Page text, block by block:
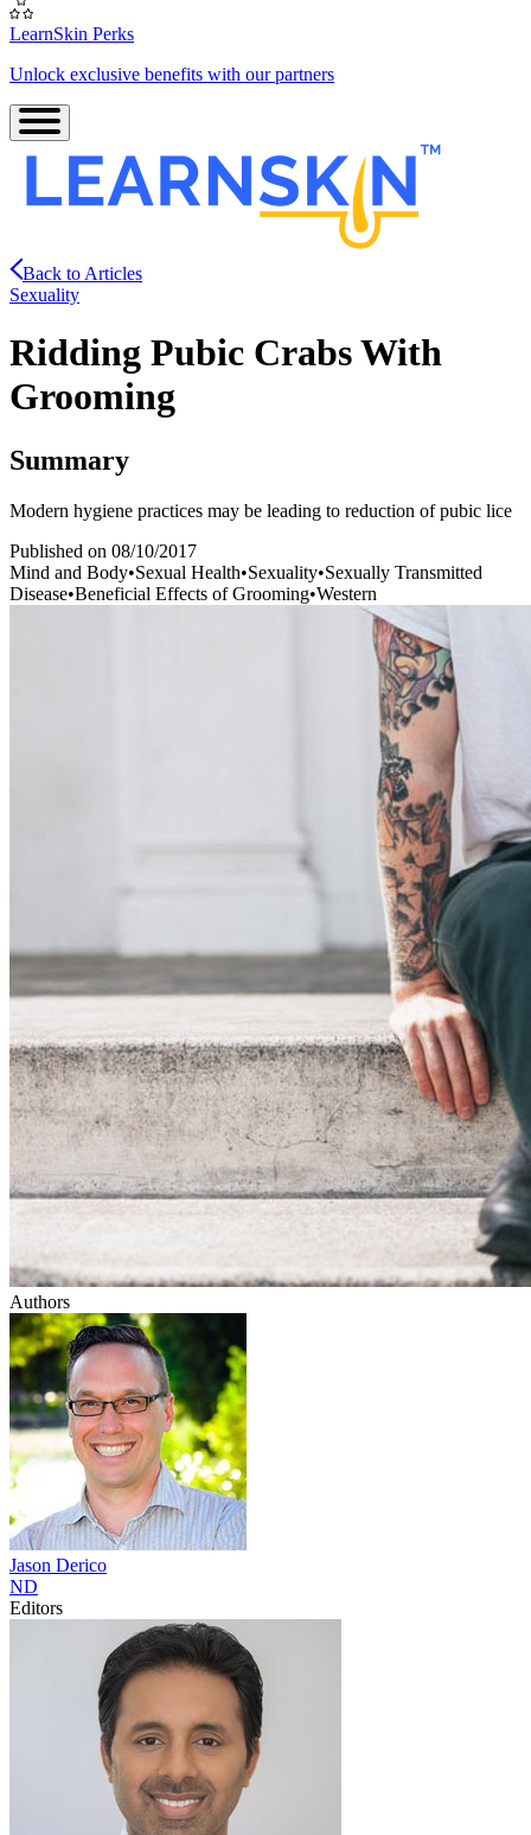
LearnSkin Perks
Unlock exclusive benefits with our partners
Back to Articles
Sexuality
Ridding Pubic Crabs With
Grooming
Summary
Modern hygiene practices may be leading to reduction of pubic lice
Published on 08/10/2017
Mind and Body•Sexual Health•Sexuality•Sexually Transmitted
Disease•Beneficial Effects of Grooming•Western
Authors
Jason Derico
ND
Editors